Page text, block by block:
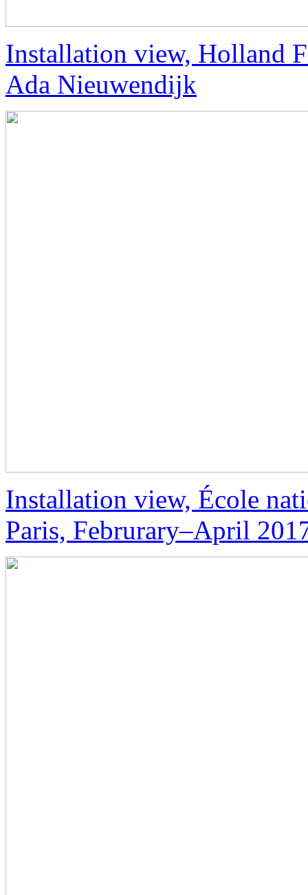
Installation view, Holland
Ada Nieuwendijk
Installation view, École
Paris, Februrary–April